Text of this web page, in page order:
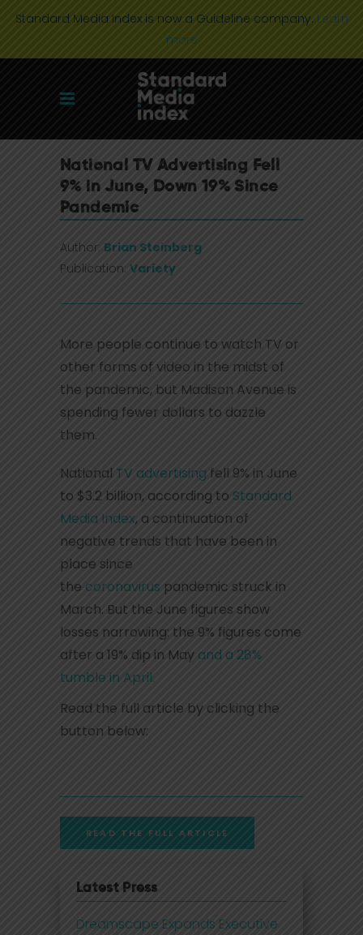
Standard Media Index is now a Guideline company. Learn
more
National TV Advertising Fell
9% in June, Down 19% Since
Pandemic
Author: Brian Steinberg
Publication: Variety
More people continue to watch TV or
other forms of video in the midst of
the pandemic, but Madison Avenue is
spending fewer dollars to dazzle
them.
National TV advertising fell 9% in June
to $3.2 billion, according to Standard
Media Index, a continuation of
negative trends that have been in
place since
the coronavirus pandemic struck in
March. But the June figures show
losses narrowing: the 9% figures come
after a 19% dip in Mayand a 28%
tumble in April.
Read the full article by clicking the
button below:
READ THE FULL ARTICLE
Latest Press
Dreamscape Expands Executive